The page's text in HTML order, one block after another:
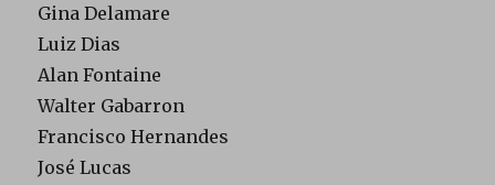
Gina Delamare
Luiz Dias
Alan Fontaine
Walter Gabarron
Francisco Hernandes
José Lucas